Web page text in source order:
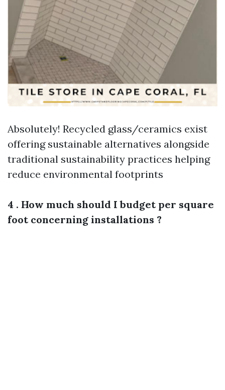
Absolutely! Recycled glass/ceramics exist
offering sustainable alternatives alongside
traditional sustainability practices helping
reduce environmental footprints
4 . How much should I budget per square
foot concerning installations ?